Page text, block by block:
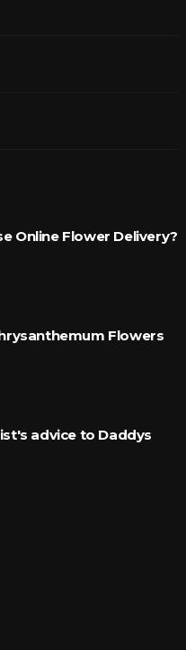
Online Flower Delivery?
Flowers
advice to Daddys